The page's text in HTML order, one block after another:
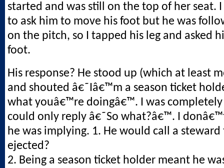
started and was still on the top of her seat.
to ask him to move his foot but he was
on the pitch, so I tapped his leg and asked
foot.
His response? He stood up (which at least
and shouted â€˜Iâ€™m a season ticket
what youâ€™re doingâ€™. I was completely
could only reply â€˜So what?â€™. I
he was implying. 1. He would call a steward
ejected?
2. Being a season ticket holder meant he